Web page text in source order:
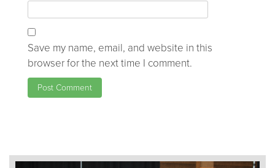
Save my name, email, and website in this
browser for the next time I comment.